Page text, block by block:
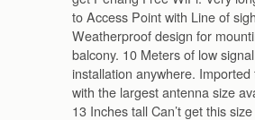
to Access Point with Line of
Weatherproof design for
balcony. 10 Meters of low
installation anywhere.
with the largest antenna size
13 Inches tall Can’t get this